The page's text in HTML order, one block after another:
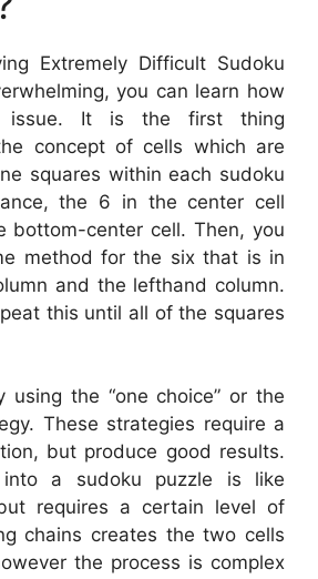
Extremely Difficult Sudoku
you can learn how
issue. It is the first thing
concept of cells which are
squares within each sudoku
the 6 in the center cell
bottom-center cell. Then, you
method for the six that is in
and the lefthand column.
this until all of the squares
using the “one choice” or the
These strategies require a
but produce good results.
into a sudoku puzzle is like
requires a certain level of
chains creates the two cells
the process is complex